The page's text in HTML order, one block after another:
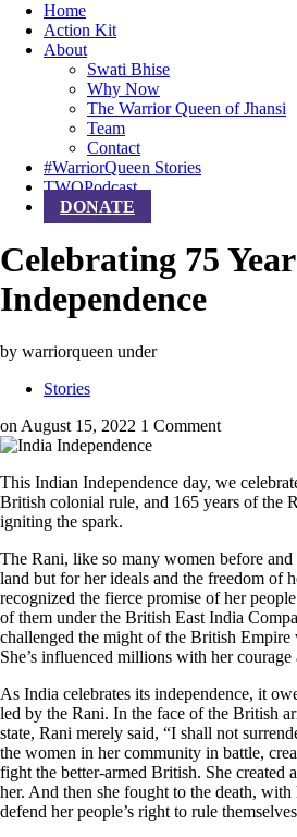
Home
Action Kit
About
Swati Bhise
Why Now
The Warrior Queen of Jhansi
Team
Contact
#WarriorQueen Stories
TWQPodcast
DONATE
Celebrating 75
Independence
by warriorqueen under
Stories
on August 15, 2022 1 Comment
This Indian Independence day, we
British colonial rule, and 165 years of the
igniting the spark.
The Rani, like so many women before
land but for her ideals and the freedom of
recognized the fierce promise of her
of them under the British East India
challenged the might of the British Empire
She’s influenced millions with her courage
As India celebrates its independence, it
led by the Rani. In the face of the British
state, Rani merely said, “I shall not
the women in her community in battle,
fight the better-armed British. She created
her. And then she fought to the death,
defend her people’s right to rule